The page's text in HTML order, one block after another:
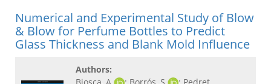
Numerical and Experimental Study of Blow
& Blow for Perfume Bottles to Predict
Glass Thickness and Blank Mold Influence
Authors: